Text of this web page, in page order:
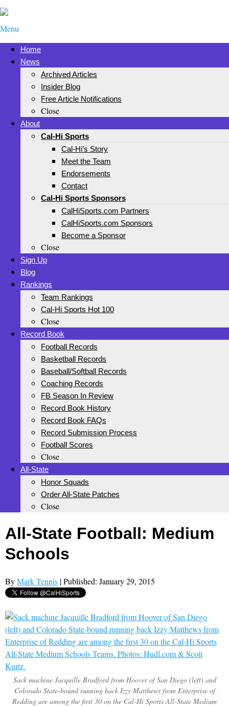
Menu
Home
News
Archived Articles
Insider Blog
Free Article Notifications
Close
About
Cal-Hi Sports
Cal-Hi’s Story
Meet the Team
Endorsements
Contact
Cal-Hi Sports Sponsors
CalHiSports.com Partners
CalHiSports.com Sponsors
Become a Sponsor
Close
Sign Up
Blog
Rankings
Team Rankings
Cal-Hi Sports Hot 100
Close
Record Book
Football Records
Basketball Records
Baseball/Softball Records
Coaching Records
FB Season In Review
Record Book History
Record Book FAQs
Record Submission Process
Football Scores
Close
All-State
Honor Squads
Order All-State Patches
Close
All-State Football: Medium
Schools
ByMark Tennis | Published: January 29, 2015
Sack machine Jacquille Bradford from Hoover of San Diego (left) and
Colorado State-bound running back Izzy Matthews from Enterprise of
Redding are among the first 30 on the Cal-Hi Sports All-State Medium